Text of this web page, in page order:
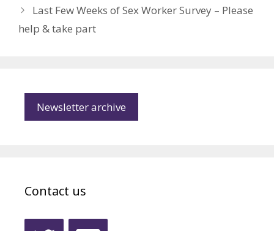
Last Few Weeks of Sex Worker Survey – Please
help & take part
Newsletter archive
Contact us